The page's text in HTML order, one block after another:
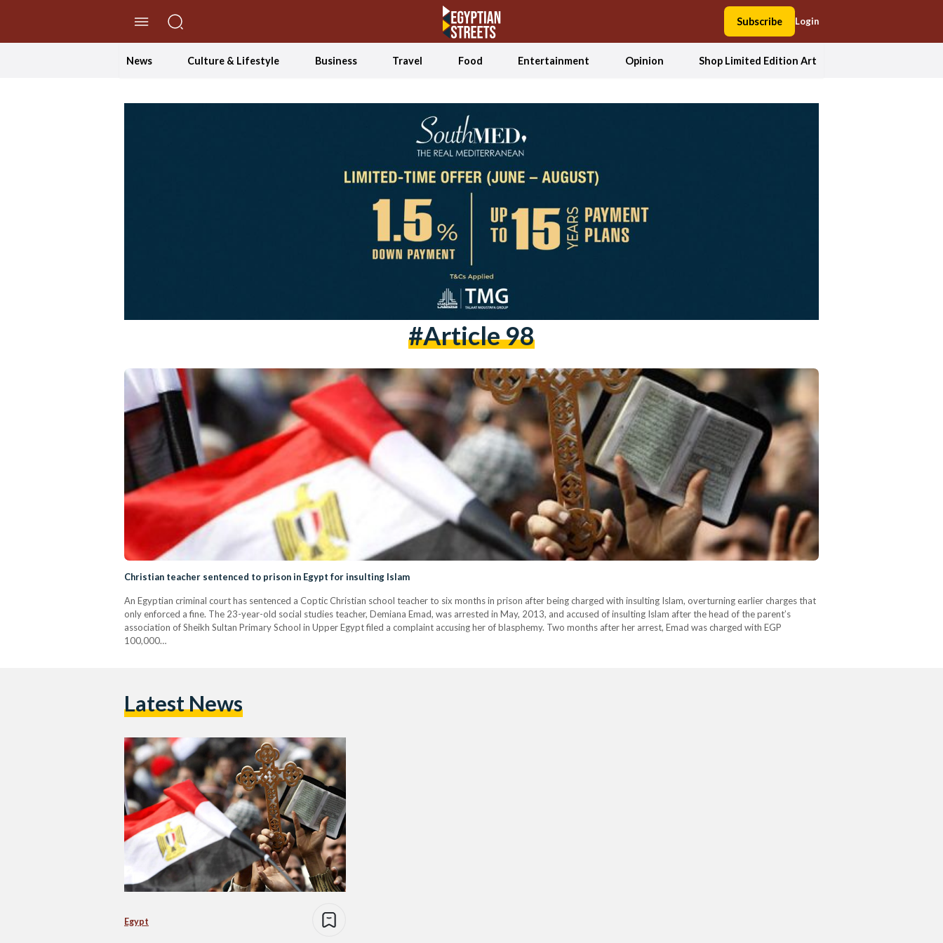
Subscribe Login
News Culture & Lifestyle Business Travel Food Entertainment Opinion Shop Limited Edition Art
#article 98
Christian teacher sentenced to prison in Egypt for insulting Islam
An Egyptian criminal court has sentenced a Coptic Christian school teacher to six months in prison after being charged with insulting Islam, overturning earlier charges that
only enforced a fine. The 23-year-old social studies teacher, Demiana Emad, was arrested in May, 2013, and accused of insulting Islam after the head of the parent’s
association of Sheikh Sultan Primary School in Upper Egypt filed a complaint accusing her of blasphemy. Two months after her arrest, Emad was charged with EGP
100,000…
Latest News
Egypt